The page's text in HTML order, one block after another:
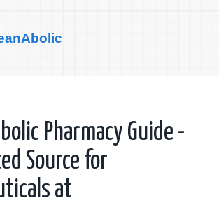
Pharmacy Guide -
Source for
at